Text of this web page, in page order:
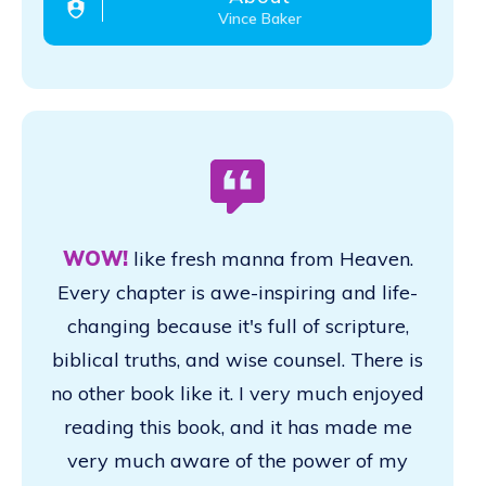
Vince Baker
WOW!like fresh manna from Heaven.
Every chapter is awe-inspiring and life-
changing because it's full of scripture,
biblical truths, and wise counsel. There is
no other book like it. I very much enjoyed
reading this book, and it has made me
very much aware of the power of my